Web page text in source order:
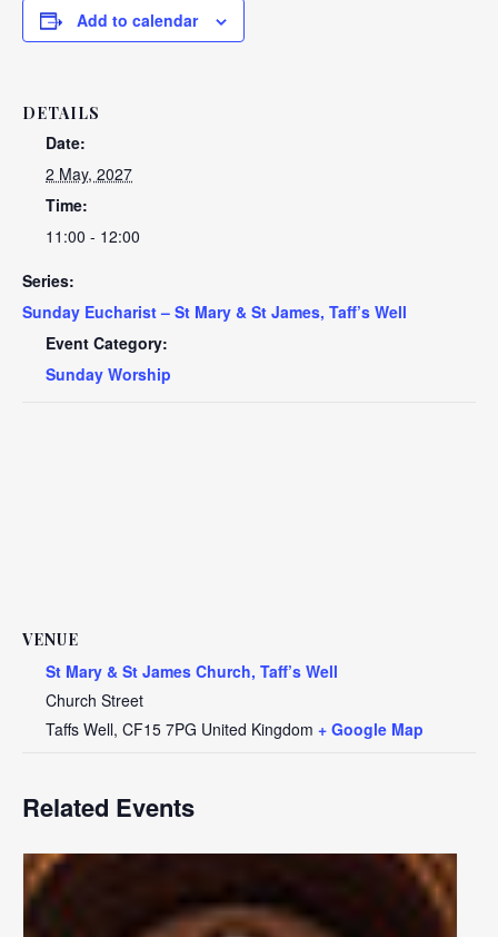
Add to calendar
DETAILS
Date:
2 May, 2027
Time:
11:00 - 12:00
Series:
Sunday Eucharist – St Mary & St James, Taff’s Well
Event Category:
Sunday Worship
VENUE
St Mary & St James Church, Taff’s Well
Church Street
Taffs Well, CF15 7PG United Kingdom + Google Map
Related Events